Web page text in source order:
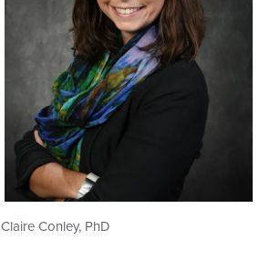
Claire Conley, PhD